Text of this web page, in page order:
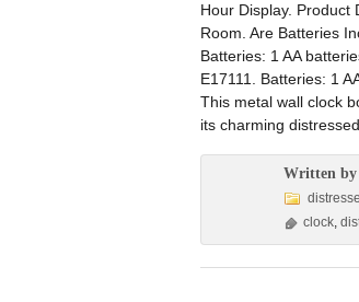
Hour Display. Product
Room. Are Batteries
Batteries: 1 AA
E17111. Batteries: 1
This metal wall clock
its charming
Written by
clock,